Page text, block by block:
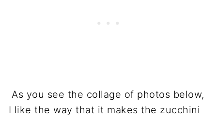
As you see the collage of photos below,
I like the way that it makes the zucchini